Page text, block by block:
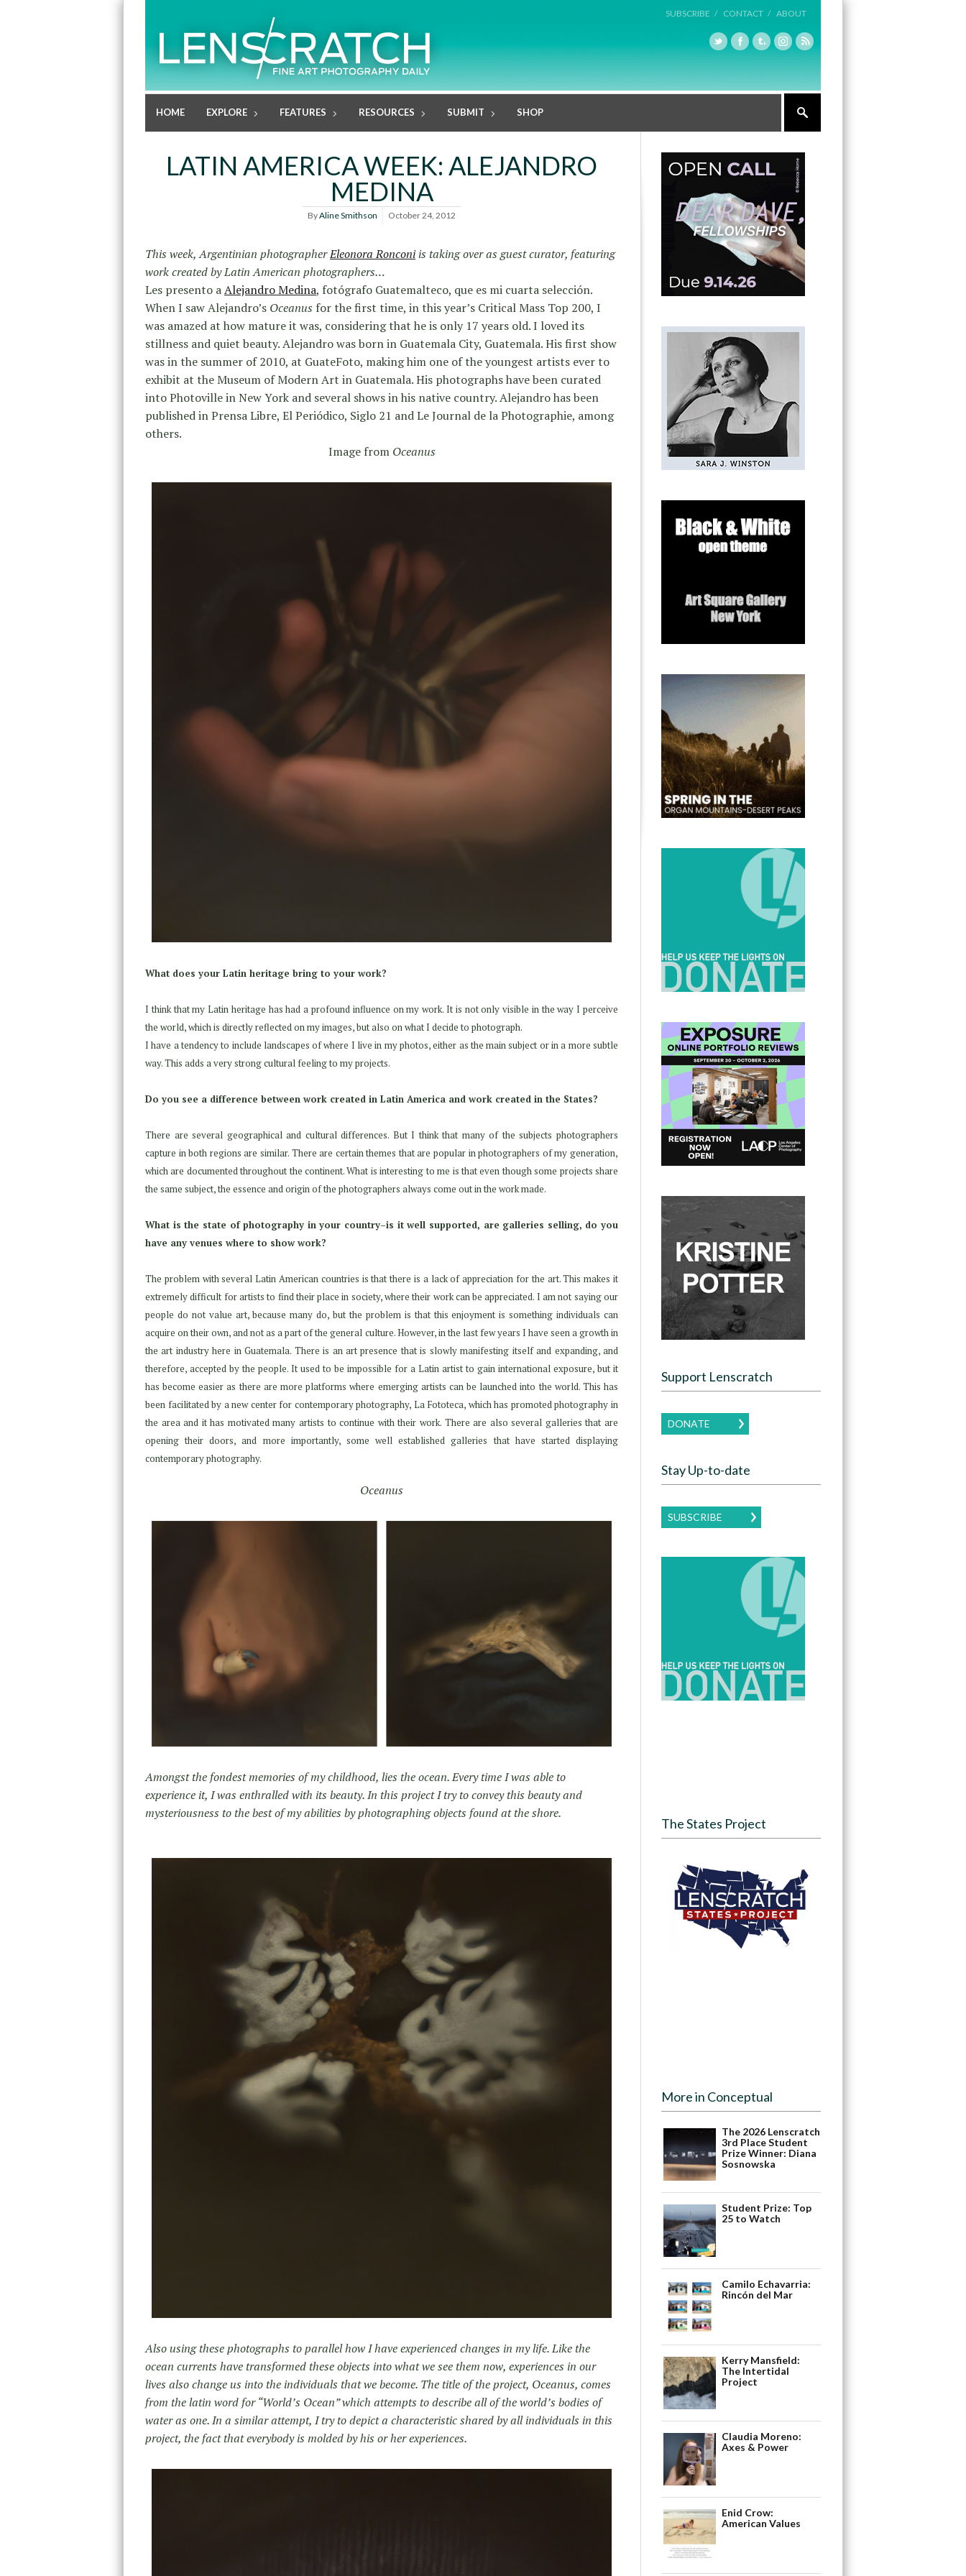
SUBSCRIBE / CONTACT / ABOUT
HOME EXPLORE FEATURES RESOURCES SUBMIT SHOP
LATIN AMERICA WEEK: ALEJANDRO
MEDINA
ByAline Smithson October 24, 2012
This week, Argentinian photographerEleonora Ronconiis taking over as guest curator, featuring
work created by Latin American photographers…
Les presento aAlejandro Medina, fotógrafo Guatemalteco, que es mi cuarta selección.
When I saw Alejandro’s Oceanus for the first time, in this year’s Critical Mass Top 200, I
was amazed at how mature it was, considering that he is only 17 years old. I loved its
stillness and quiet beauty. Alejandro was born in Guatemala City, Guatemala. His first show
was in the summer of 2010, at GuateFoto, making him one of the youngest artists ever to
exhibit at the Museum of Modern Art in Guatemala. His photographs have been curated
into Photoville in New York and several shows in his native country. Alejandro has been
published in Prensa Libre, El Periódico, Siglo 21 and Le Journal de la Photographie, among
others.
Image from Oceanus
What does your Latin heritage bring to your work?
I think that my Latin heritage has had a profound influence on my work. It is not only visible in the way I perceive
the world, which is directly reflected on my images, but also on what I decide to photograph.
I have a tendency to include landscapes of where I live in my photos, either as the main subject or in a more subtle
way. This adds a very strong cultural feeling to my projects.
Do you see a difference between work created in Latin America and work created in the States?
There are several geographical and cultural differences. But I think that many of the subjects photographers
capture in both regions are similar. There are certain themes that are popular in photographers of my generation,
which are documented throughout the continent. What is interesting to me is that even though some projects share
the same subject, the essence and origin of the photographers always come out in the work made.
What is the state of photography in your country–is it well supported, are galleries selling, do you
have any venues where to show work?
The problem with several Latin American countries is that there is a lack of appreciation for the art. This makes it
extremely difficult for artists to find their place in society, where their work can be appreciated. I am not saying our
people do not value art, because many do, but the problem is that this enjoyment is something individuals can
acquire on their own, and not as a part of the general culture. However, in the last few years I have seen a growth in
the art industry here in Guatemala. There is an art presence that is slowly manifesting itself and expanding, and
therefore, accepted by the people. It used to be impossible for a Latin artist to gain international exposure, but it
has become easier as there are more platforms where emerging artists can be launched into the world. This has
been facilitated by a new center for contemporary photography, La Fototeca, which has promoted photography in
the area and it has motivated many artists to continue with their work. There are also several galleries that are
opening their doors, and more importantly, some well established galleries that have started displaying
contemporary photography.
Oceanus
Amongst the fondest memories of my childhood, lies the ocean. Every time I was able to
experience it, I was enthralled with its beauty. In this project I try to convey this beauty and
mysteriousness to the best of my abilities by photographing objects found at the shore.
Also using these photographs to parallel how I have experienced changes in my life. Like the
ocean currents have transformed these objects into what we see them now, experiences in our
lives also change us into the individuals that we become. The title of the project, Oceanus, comes
from the latin word for “World’s Ocean” which attempts to describe all of the world’s bodies of
water as one. In a similar attempt, I try to depict a characteristic shared by all individuals in this
project, the fact that everybody is molded by his or her experiences.
Support Lenscratch
DONATE
Stay Up-to-date
SUBSCRIBE
The States Project
More in Conceptual
The 2026 Lenscratch
3rd Place Student
Prize Winner: Diana
Sosnowska
Student Prize: Top
25 to Watch
Camilo Echavarria:
Rincón del Mar
Kerry Mansfield:
The Intertidal
Project
Claudia Moreno:
Axes & Power
Enid Crow:
American Values